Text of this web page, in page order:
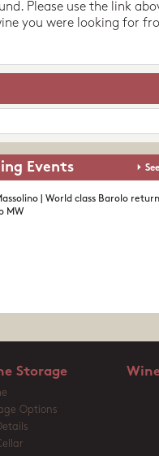
Please use the link
you were looking for
Events
| World class Barolo
MW
Storage
Options